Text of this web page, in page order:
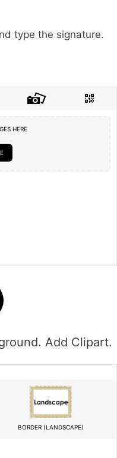
type the signature.
HERE
Add Clipart.
BORDER (LANDSCAPE)